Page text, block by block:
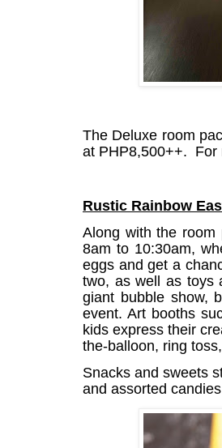
The Deluxe room
at PHP8,500++. For
Rustic Rainbow
Along with the room
8am to 10:30am,
eggs and get a
two, as well as toys
giant bubble show​,
event. Art booths
kids express their
the-balloon,​ ring
Snacks and sweets
and assorted